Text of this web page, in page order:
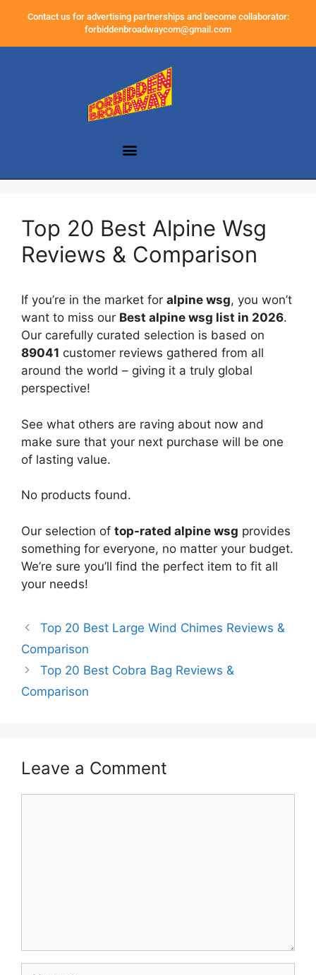
Contact us for advertising partnerships and become collaborator:
forbiddenbroadwaycom@gmail.com
Top 20 Best Alpine Wsg
Reviews & Comparison
If you’re in the market for alpine wsg, you won’t
want to miss our Best alpine wsg list in 2026.
Our carefully curated selection is based on
89041 customer reviews gathered from all
around the world – giving it a truly global
perspective!
See what others are raving about now and
make sure that your next purchase will be one
of lasting value.
No products found.
Our selection of top-rated alpine wsg provides
something for everyone, no matter your budget.
We’re sure you’ll find the perfect item to fit all
your needs!
Top 20 Best Large Wind Chimes Reviews &
Comparison
Top 20 Best Cobra Bag Reviews &
Comparison
Leave a Comment